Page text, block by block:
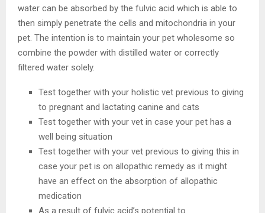
water can be absorbed by the fulvic acid which is able to
then simply penetrate the cells and mitochondria in your
pet. The intention is to maintain your pet wholesome so
combine the powder with distilled water or correctly
filtered water solely.
Test together with your holistic vet previous to giving
to pregnant and lactating canine and cats
Test together with your vet in case your pet has a
well being situation
Test together with your vet previous to giving this in
case your pet is on allopathic remedy as it might
have an effect on the absorption of allopathic
medication
As a result of fulvic acid’s potential to